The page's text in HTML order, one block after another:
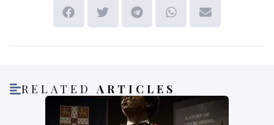
RELATEDARTICLES